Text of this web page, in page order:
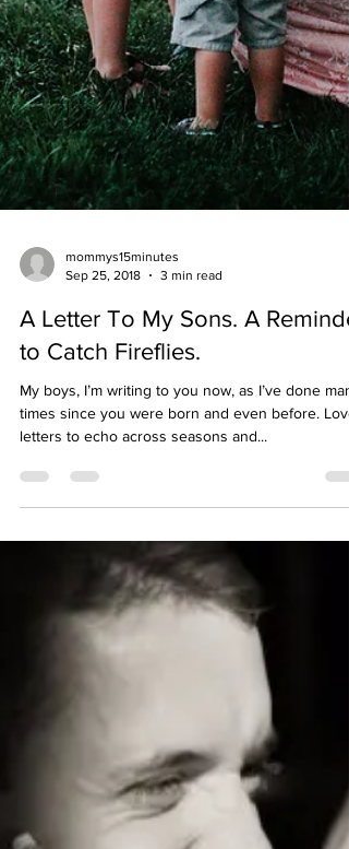
Sep 25, 2018
3 min read
A Letter To My Sons. A
to Catch Fireflies.
My boys, I’m writing to you now, as I’ve done
letters to echo across seasons and...